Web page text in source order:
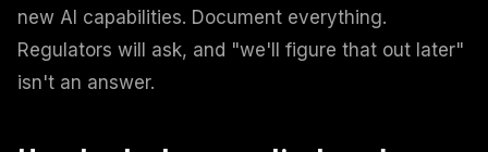
new AI capabilities. Document everything.
Regulators will ask, and "we'll figure that out later"
isn't an answer.